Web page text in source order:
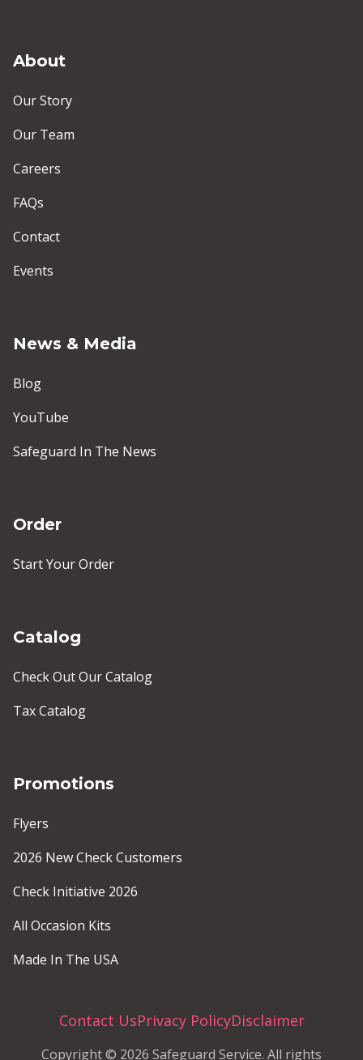
About
Our Story
Our Team
Careers
FAQs
Contact
Events
News & Media
Blog
YouTube
Safeguard In The News
Order
Start Your Order
Catalog
Check Out Our Catalog
Tax Catalog
Promotions
Flyers
2026 New Check Customers
Check Initiative 2026
All Occasion Kits
Made In The USA
Contact UsPrivacy PolicyDisclaimer
Copyright © 2026 Safeguard Service. All rights